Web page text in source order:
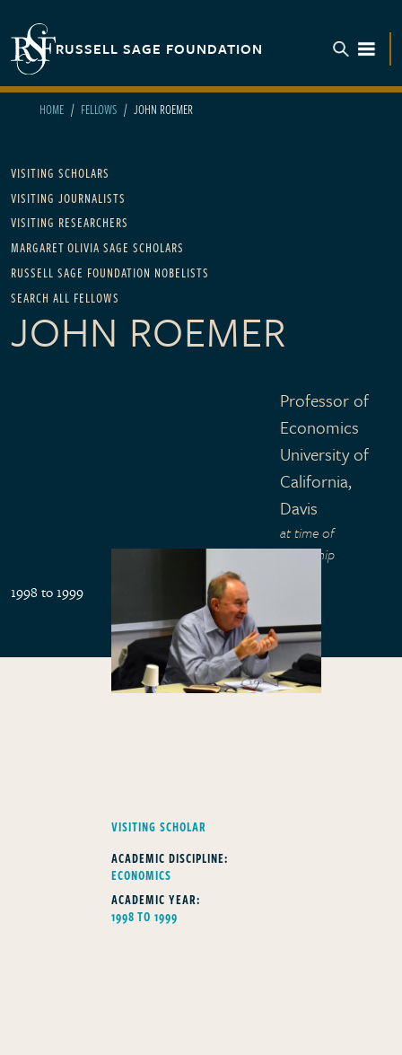
RUSSELL SAGE FOUNDATION
HOME FELLOWS JOHN ROEMER
Main navigation
VISITING SCHOLARS
VISITING JOURNALISTS
VISITING RESEARCHERS
MARGARET OLIVIA SAGE SCHOLARS
RUSSELL SAGE FOUNDATION NOBELISTS
SEARCH ALL FELLOWS
JOHN ROEMER
Professor of
Economics
University of
California,
Davis
at time of
fellowship
1998 to 1999
FELLOWS TYPE
VISITING SCHOLAR
ACADEMIC DISCIPLINE:
ECONOMICS
ACADEMIC YEAR:
1998 TO 1999